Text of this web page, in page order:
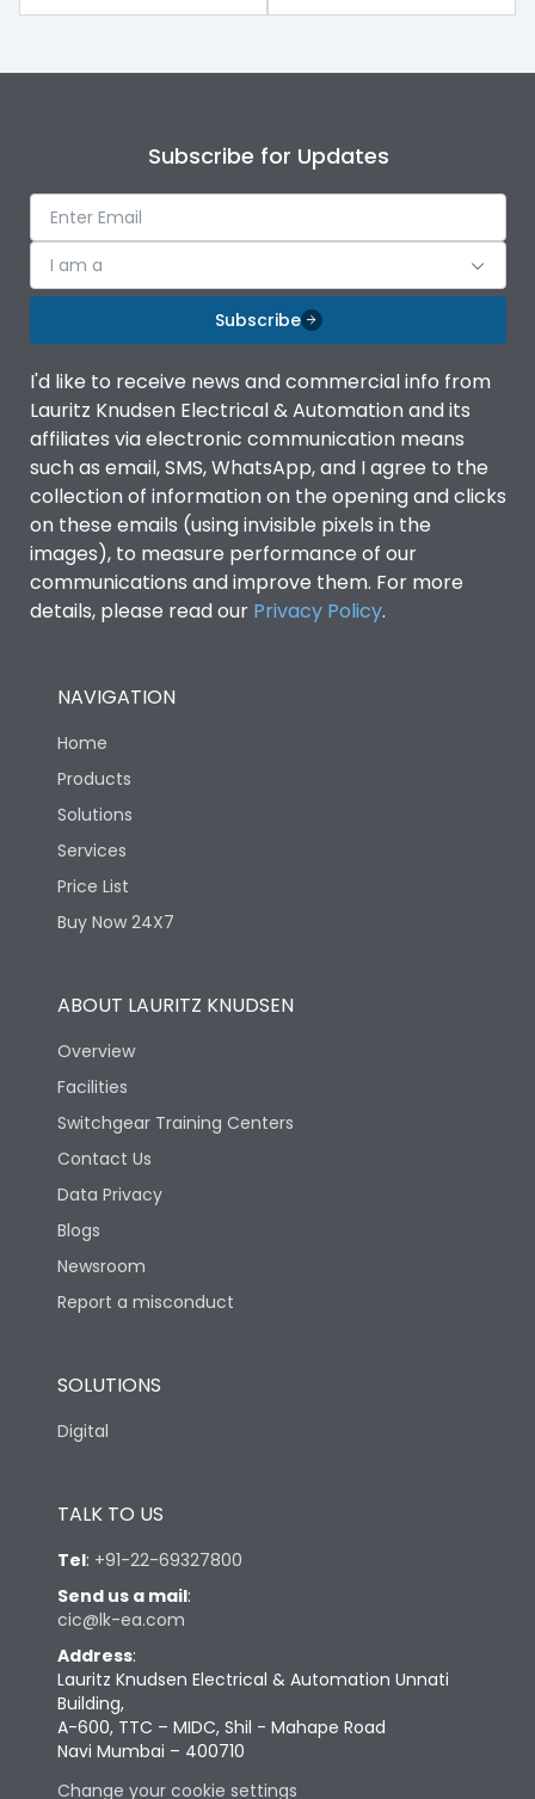
Subscribe for Updates
I am a
Subscribe
I'd like to receive news and commercial info from
Lauritz Knudsen Electrical & Automation and its
affiliates via electronic communication means
such as email, SMS, WhatsApp, and I agree to the
collection of information on the opening and clicks
on these emails (using invisible pixels in the
images), to measure performance of our
communications and improve them. For more
details, please read our Privacy Policy.
NAVIGATION
Home
Products
Solutions
Services
Price List
Buy Now 24X7
ABOUT LAURITZ KNUDSEN
Overview
Facilities
Switchgear Training Centers
Contact Us
Data Privacy
Blogs
Newsroom
Report a misconduct
SOLUTIONS
Digital
TALK TO US
Tel: +91-22-69327800
Send us a mail:
cic@lk-ea.com
Address:
Lauritz Knudsen Electrical & Automation Unnati
Building,
A-600, TTC – MIDC, Shil - Mahape Road
Navi Mumbai – 400710
Change your cookie settings